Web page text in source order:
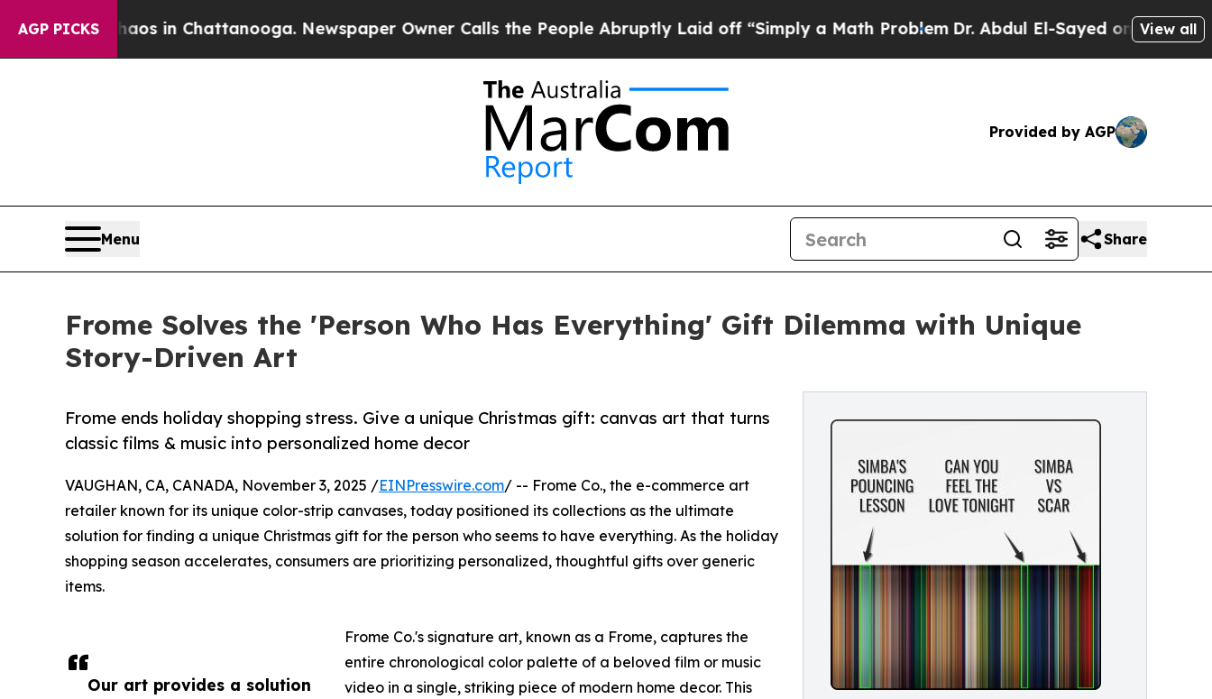
AGP PICKS
Chaos in Chattanooga. Newspaper Owner Calls the People Abruptly Laid off “Simply a Math ProblemDr. Abdul El-Sayed on HistoricView all
Provided by AGP
Menu Share
Frome Solves the 'Person Who Has Everything' Gift Dilemma with Unique
Story-Driven Art
Frome ends holiday shopping stress. Give a unique Christmas gift: canvas art that turns
classic films & music into personalized home decor
Our art provides a solution
VAUGHAN, CA, CANADA, November 3, 2025 /EINPresswire.com/ -- Frome Co., the e-commerce art
retailer known for its unique color-strip canvases, today positioned its collections as the ultimate
solution for finding a unique Christmas gift for the person who seems to have everything. As the holiday
shopping season accelerates, consumers are prioritizing personalized, thoughtful gifts over generic
items.
Frome Co.'s signature art, known as a Frome, captures the
entire chronological color palette of a beloved film or music
video in a single, striking piece of modern home decor. This